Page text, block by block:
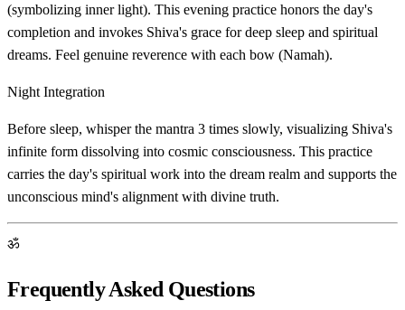
(symbolizing inner light). This evening practice honors the day's
completion and invokes Shiva's grace for deep sleep and spiritual
dreams. Feel genuine reverence with each bow (Namah).
Night Integration
Before sleep, whisper the mantra 3 times slowly, visualizing Shiva's
infinite form dissolving into cosmic consciousness. This practice
carries the day's spiritual work into the dream realm and supports the
unconscious mind's alignment with divine truth.
ॐ
Frequently Asked Questions